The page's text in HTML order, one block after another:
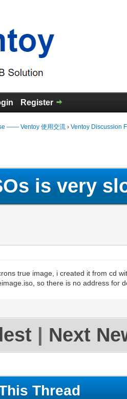
Register
—— Ventoy 使用交流 › Ventoy Discussion
is very
true image, i created it from cd
so there is no address for
Next
Thread